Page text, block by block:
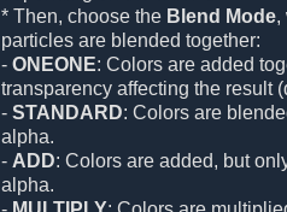
* Then, choose the Blend Mode,
particles are blended together:
- ONEONE: Colors are added
transparency affecting the result
- STANDARD: Colors are
alpha.
- ADD: Colors are added, but
alpha.